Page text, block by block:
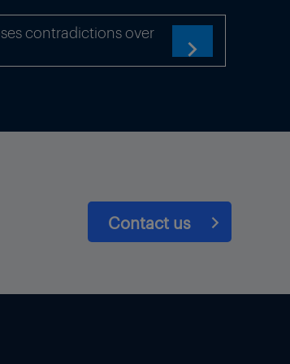
contradictions over

Contact us